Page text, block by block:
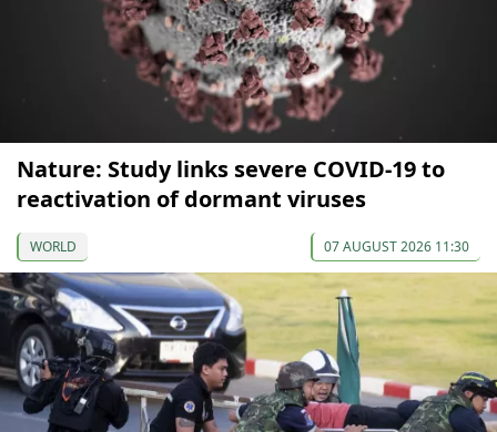
Nature: Study links severe COVID-19 to
reactivation of dormant viruses
WORLD 07 AUGUST 2026 11:30